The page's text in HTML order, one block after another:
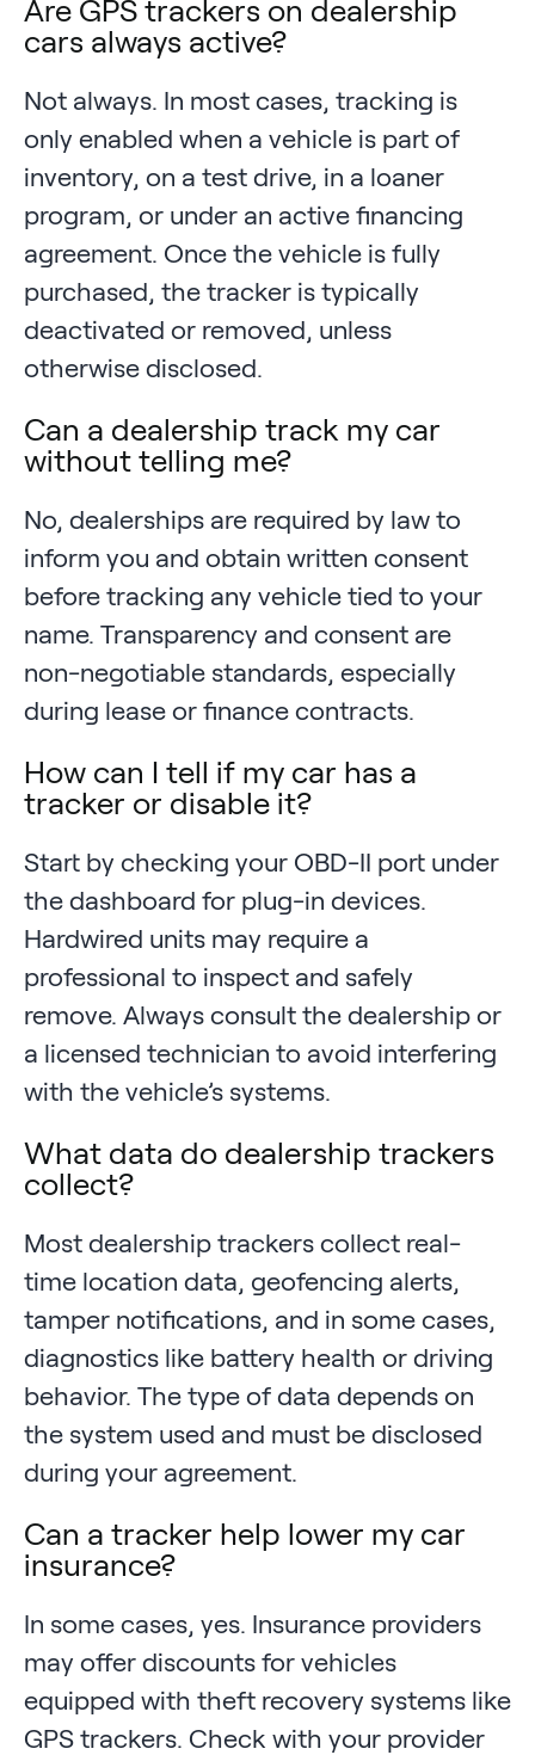
Are GPS trackers on dealership
cars always active?
Not always. In most cases, tracking is
only enabled when a vehicle is part of
inventory, on a test drive, in a loaner
program, or under an active financing
agreement. Once the vehicle is fully
purchased, the tracker is typically
deactivated or removed, unless
otherwise disclosed.
Can a dealership track my car
without telling me?
No, dealerships are required by law to
inform you and obtain written consent
before tracking any vehicle tied to your
name. Transparency and consent are
non-negotiable standards, especially
during lease or finance contracts.
How can I tell if my car has a
tracker or disable it?
Start by checking your OBD-II port under
the dashboard for plug-in devices.
Hardwired units may require a
professional to inspect and safely
remove. Always consult the dealership or
a licensed technician to avoid interfering
with the vehicle’s systems.
What data do dealership trackers
collect?
Most dealership trackers collect real-
time location data, geofencing alerts,
tamper notifications, and in some cases,
diagnostics like battery health or driving
behavior. The type of data depends on
the system used and must be disclosed
during your agreement.
Can a tracker help lower my car
insurance?
In some cases, yes. Insurance providers
may offer discounts for vehicles
equipped with theft recovery systems like
GPS trackers. Check with your provider